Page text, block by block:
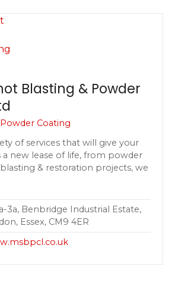
Blasting & Powder
Coating
of services that will give your
new lease of life, from powder
& restoration projects, we
3a, Benbridge Industrial Estate,
Essex, CM9 4ER